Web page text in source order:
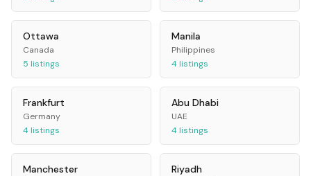
Ottawa
Canada
5 listings
Manila
Philippines
4listings
Frankfurt
Germany
4listings
Abu Dhabi
UAE
4listings
Manchester Riyadh